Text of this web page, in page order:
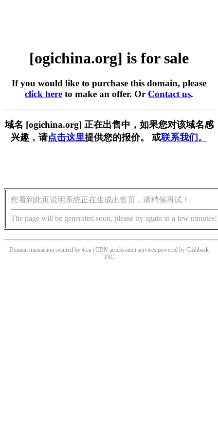
[ogichina.org] is for sale
If you would like to purchase this domain, please
click here to make an offer. Or Contact us.
域名 [ogichina.org] 正在出售中，如果您对该域名感
兴趣，请点击这里提供您的报价。 或联系我们。
您看到此页说明系统正在生成出售页，请稍候再试！
The page will be generated soon, please try again in a few minutes!
Domain transaction secured by 4.cn | CDN acceleration services powered by Cashback
INC